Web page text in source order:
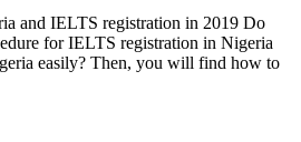
and IELTS registration in 2019 Do
for IELTS registration in Nigeria
easily? Then, you will find how to